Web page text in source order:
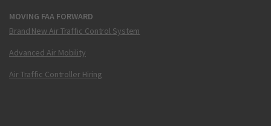
MOVING FAA FORWARD
Brand New Air Traffic Control System
Advanced Air Mobility
Air Traffic Controller Hiring